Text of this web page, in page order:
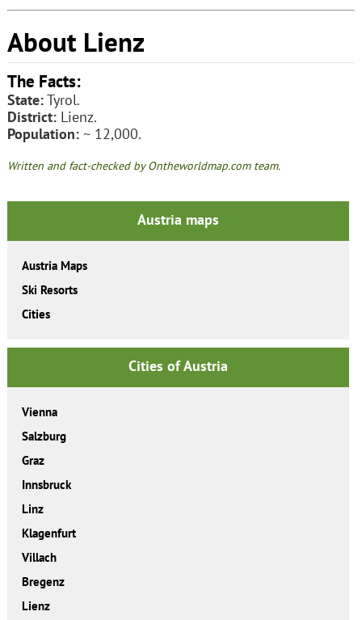
About Lienz
The Facts:
State:Tyrol.
District:Lienz.
Population:~ 12,000.
Written and fact-checked by Ontheworldmap.com team.
Austria maps
Austria Maps
Ski Resorts
Cities
Cities of Austria
Vienna
Salzburg
Graz
Innsbruck
Linz
Klagenfurt
Villach
Bregenz
Lienz